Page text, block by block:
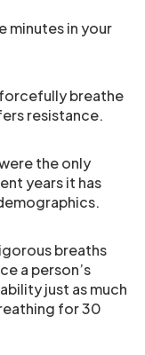
minutes in your
breathe
resistance.
the only
years it has
breaths
a person’s
just as much
for 30